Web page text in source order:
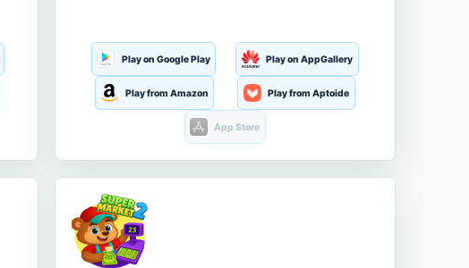
Play on Google Play Play on AppGallery
Play from Amazon Play from Aptoide
App Store